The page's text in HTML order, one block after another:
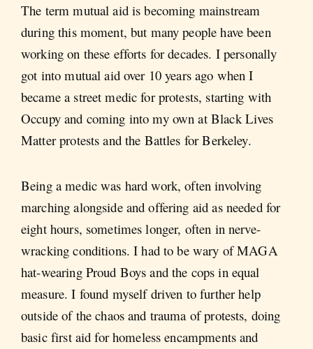
The term mutual aid is becoming mainstream
during this moment, but many people have been
working on these efforts for decades. I personally
got into mutual aid over 10 years ago when I
became a street medic for protests, starting with
Occupy and coming into my own at Black Lives
Matter protests and the Battles for Berkeley.
Being a medic was hard work, often involving
marching alongside and offering aid as needed for
eight hours, sometimes longer, often in nerve-
wracking conditions. I had to be wary of MAGA
hat-wearing Proud Boys and the cops in equal
measure. I found myself driven to further help
outside of the chaos and trauma of protests, doing
basic first aid for homeless encampments and